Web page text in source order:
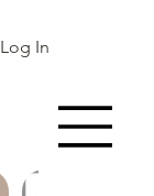
Log In